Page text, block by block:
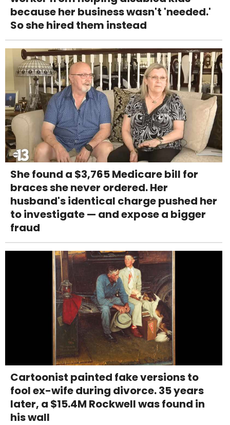
because her business wasn't 'needed.'
So she hired them instead
She found a $3,765 Medicare bill for
braces she never ordered. Her
husband's identical charge pushed her
to investigate — and expose a bigger
fraud
Cartoonist painted fake versions to
fool ex-wife during divorce. 35 years
later, a $15.4M Rockwell was found in
his wall